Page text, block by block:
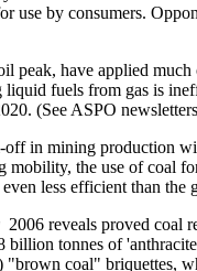
use by consumers.
peak, have applied
fuels from gas is
(See ASPO
off in mining production
mobility, the use of
less efficient than the
2006 reveals proved coal
billion tonnes of
coal" briquettes,